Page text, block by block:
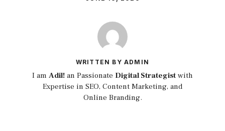
WRITTEN BY ADMIN
I am Adil! an Passionate Digital Strategist with
Expertise in SEO, Content Marketing, and
Online Branding.